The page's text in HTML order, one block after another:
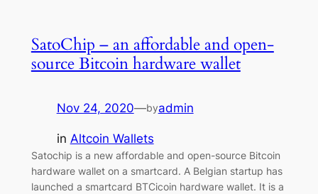
SatoChip – an affordable and open-
source Bitcoin hardware wallet
Nov 24, 2020—byadmin
in Altcoin Wallets
Satochip is a new affordable and open-source Bitcoin
hardware wallet on a smartcard. A Belgian startup has
launched a smartcard BTCicoin hardware wallet. It is a